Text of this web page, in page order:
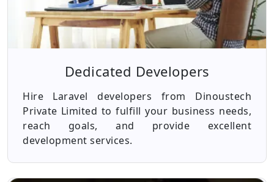
Dedicated Developers
Hire Laravel developers from Dinoustech
Private Limited to fulfill your business needs,
reach goals, and provide excellent
development services.